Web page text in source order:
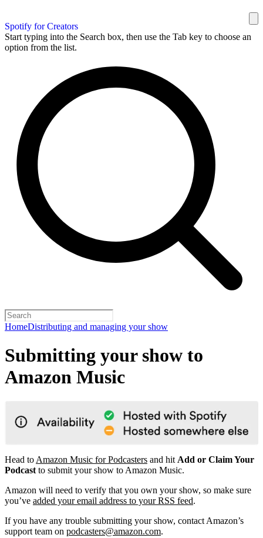
Spotify for Creators
Start typing into the Search box, then use the Tab key to choose an
option from the list.
HomeDistributing and managing your show
Submitting your show to
Amazon Music
Head to Amazon Music for Podcasters and hit Add or Claim Your
Podcast to submit your show to Amazon Music.
Amazon will need to verify that you own your show, so make sure
you’ve added your email address to your RSS feed.
If you have any trouble submitting your show, contact Amazon’s
support team on podcasters@amazon.com.